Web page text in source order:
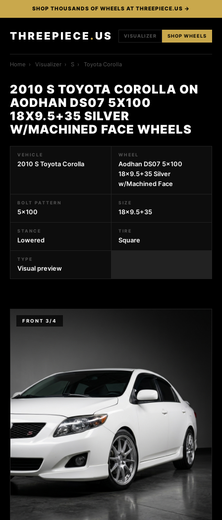
SHOP THOUSANDS OF WHEELS AT THREEPIECE.US →
THREEPIECE . US VISUALIZER SHOP WHEELS
Home › Visualizer › S › Toyota Corolla
2010 S TOYOTA COROLLA ON
AODHAN DS07 5X100
18X9.5+35 SILVER
W/MACHINED FACE WHEELS
VEHICLE
2010 S Toyota Corolla
WHEEL
Aodhan DS07 5x100
18x9.5+35 Silver
w/Machined Face
BOLT PATTERN
5x100
SIZE
18x9.5+35
STANCE
Lowered
TIRE
Square
TYPE
Visual preview
FRONT 3/4